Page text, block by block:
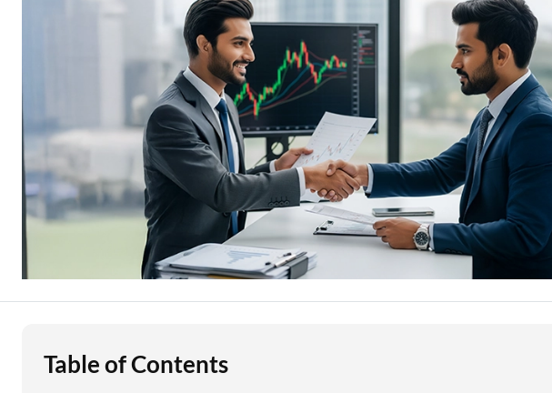
Education Loan
Loan Against Property
ESOP Financing
Loan Against FD
Loan Against Securities
Stock Market News
Table of Contents